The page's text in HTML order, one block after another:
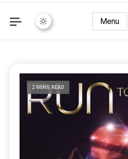
Menu
2 MINS READ